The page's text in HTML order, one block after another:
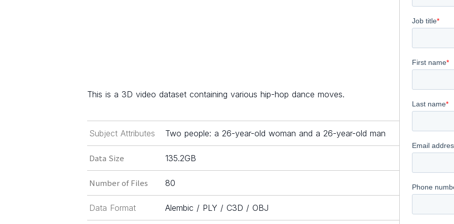
This is a 3D video dataset containing various hip-hop dance moves.
Subject Attributes Two people: a 26-year-old woman and a 26-year-old man
Data Size 135.2GB
Number of Files 80
Data Format Alembic / PLY / C3D / OBJ